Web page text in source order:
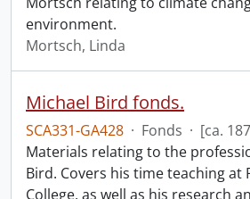
environment.
Mortsch, Linda
Michael Bird fonds.
SCA331-GA428 · Fonds · [ca.
Materials relating to the
Bird. Covers his time teaching at
College, as well as his research